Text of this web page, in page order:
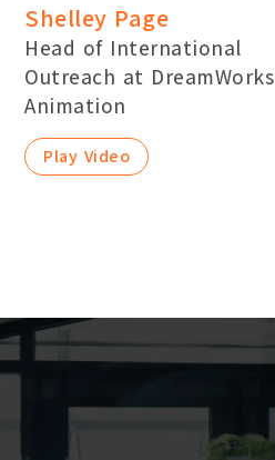
Shelley Page
Head of International
Outreach at DreamWorks
Animation
Play Video